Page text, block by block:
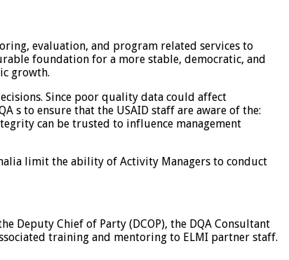
evaluation, and program related services to
foundation for a more stable, democratic, and
growth.
Since poor quality data could affect
s to ensure that the USAID staff are aware of the:
can be trusted to influence management
limit the ability of Activity Managers to conduct
Deputy Chief of Party (DCOP), the DQA Consultant
training and mentoring to ELMI partner staff.